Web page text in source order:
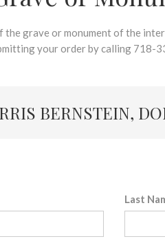
grave or monument of the
your order by calling 718-
BERNSTEIN,
Last